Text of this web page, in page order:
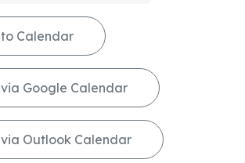
Calendar
Google Calendar
Outlook Calendar